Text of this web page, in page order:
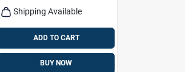
Shipping Available
ADD TO CART
BUY NOW